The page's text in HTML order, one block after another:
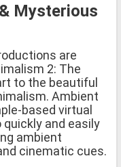
Mysterious
are
2: The
to the beautiful
Ambient
based virtual
and easily
ambient
cinematic cues.